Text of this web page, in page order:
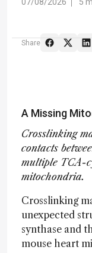
Share
A Missing
Crosslinking
contacts
multiple TCA-
mitochondria.
Crosslinking
unexpected
synthase and
mouse heart